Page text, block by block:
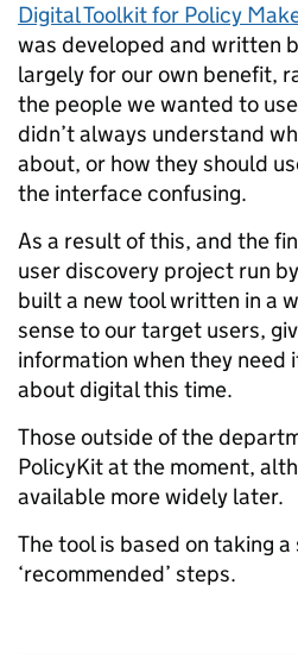
Digital Toolkit for Policy
was developed and written
largely for our own benefit,
the people we wanted to
didn’t always understand
about, or how they should
the interface confusing.
As a result of this, and the
user discovery project run by
built a new tool written in a
sense to our target users,
information when they need
about digital this time.
Those outside of the
PolicyKit at the moment,
available more widely later.
The tool is based on taking a
‘recommended’ steps.